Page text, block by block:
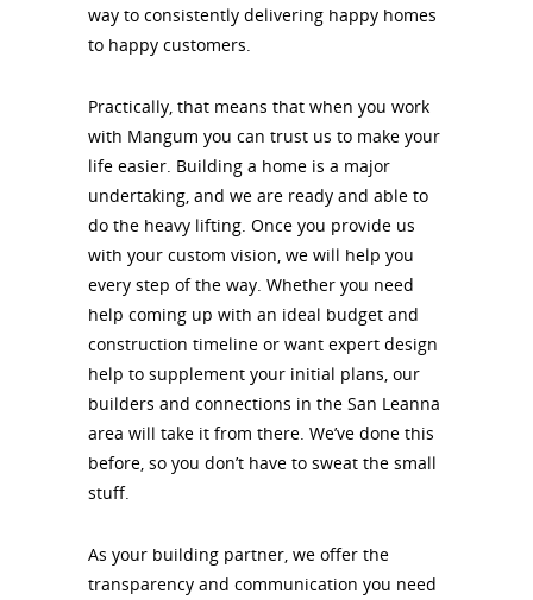
way to consistently delivering happy homes
to happy customers.
Practically, that means that when you work
with Mangum you can trust us to make your
life easier. Building a home is a major
undertaking, and we are ready and able to
do the heavy lifting. Once you provide us
with your custom vision, we will help you
every step of the way. Whether you need
help coming up with an ideal budget and
construction timeline or want expert design
help to supplement your initial plans, our
builders and connections in the San Leanna
area will take it from there. We’ve done this
before, so you don’t have to sweat the small
stuff.
As your building partner, we offer the
transparency and communication you need